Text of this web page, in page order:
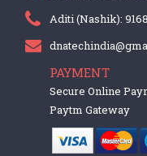
Aditi (Nashik):
PAYMENT
Secure Online
Paytm Gateway